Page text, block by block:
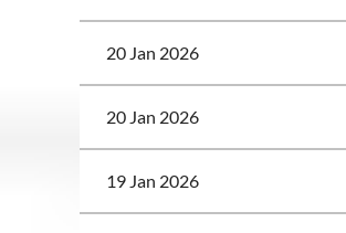
20 Jan 2026
20 Jan 2026
19 Jan 2026